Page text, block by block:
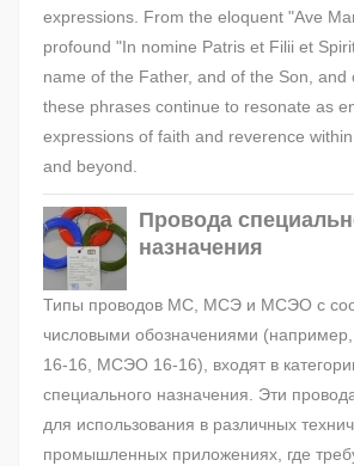
expressions. From the eloquent "Ave
profound "In nomine Patris et Filii et
name of the Father, and of the Son, and
these phrases continue to resonate as
expressions of faith and reverence
and beyond.
Провода
назначения
Типы проводов МС, МСЭ и МСЭО с
числовыми обозначениями
16-16, МСЭО 16-16), входят в
специального назначения. Эти
для использования в различных
промышленных приложениях, где